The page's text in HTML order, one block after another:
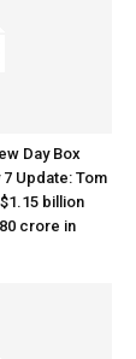
Day Box
Update: Tom
billion
crore in